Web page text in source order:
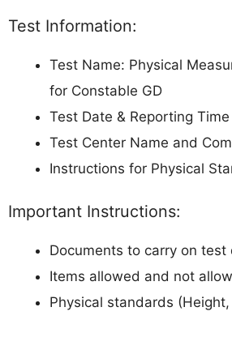
Test Information:
Test Name: Physical
for Constable GD
Test Date & Reporting Time
Test Center Name and
Instructions for Physical
Important Instructions:
Documents to carry on test
Items allowed and not
Physical standards